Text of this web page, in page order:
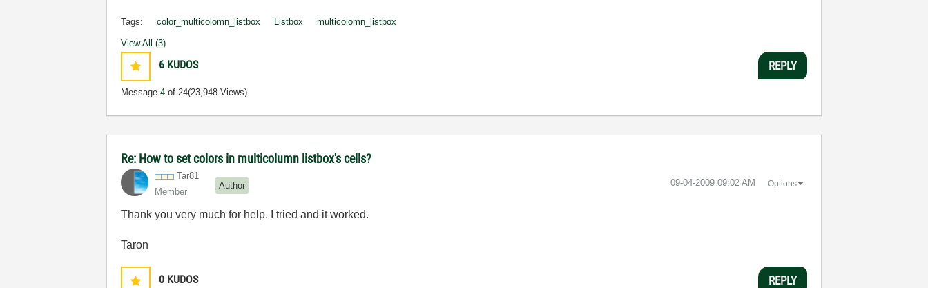
Tags: color_multicolomn_listbox Listbox multicolomn_listbox
View All (3)
6 KUDOS
Message4 of 24(23,948 Views)
REPLY
Re: How to set colors in multicolumn listbox's cells?
Tar81
Member
Author ‎09-04-2009 09:02 AM Options
Thank you very much for help. I tried and it worked.
Taron
0 KUDOS REPLY